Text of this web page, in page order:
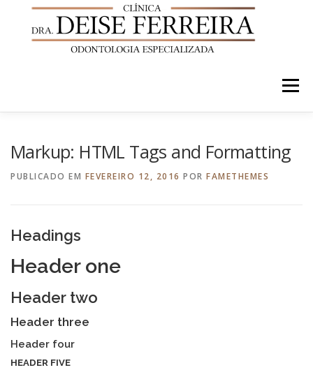
Menu
Markup: HTML Tags and Formatting
PUBLICADO EM FEVEREIRO 12, 2016 POR FAMETHEMES
Headings
Header one
Header two
Header three
Header four
HEADER FIVE